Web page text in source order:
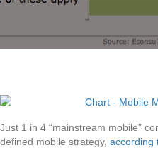
Just 1 in 4 “mainstream mobile”
defined mobile strategy, according